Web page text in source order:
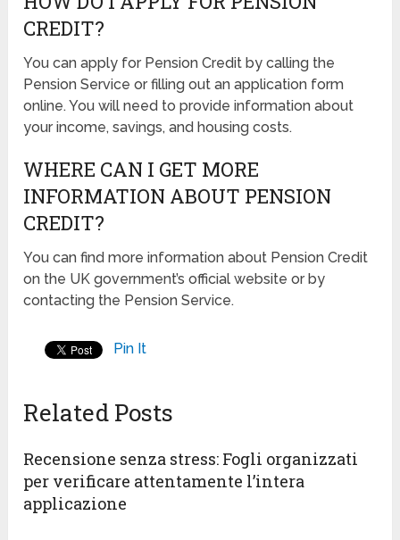
CREDIT?
You can apply for Pension Credit by calling the
Pension Service or filling out an application form
online. You will need to provide information about
your income, savings, and housing costs.
WHERE CAN I GET MORE
INFORMATION ABOUT PENSION
CREDIT?
You can find more information about Pension Credit
on the UK government’s official website or by
contacting the Pension Service.
Pin It
Related Posts
Recensione senza stress: Fogli organizzati
per verificare attentamente l’intera
applicazione